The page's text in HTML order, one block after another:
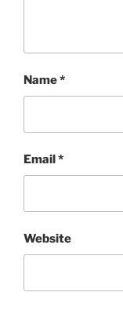
Name*
Email *
Website